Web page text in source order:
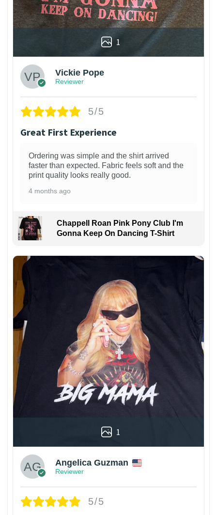
1
Vickie Pope
Reviewer
5/5
Great First Experience
Ordering was simple and the shirt arrived
faster than expected. Fabric feels soft and the
print quality looks really good.
4 months ago
Chappell Roan Pink Pony Club I'm
Gonna Keep On Dancing T-Shirt
1
Angelica Guzman
Reviewer
5/5